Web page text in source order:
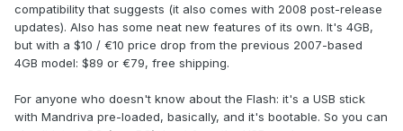
compatibility that suggests (it also comes with 2008 post-release
updates). Also has some neat new features of its own. It's 4GB,
but with a $10 / €10 price drop from the previous 2007-based
4GB model: $89 or €79, free shipping.
For anyone who doesn't know about the Flash: it's a USB stick
with Mandriva pre-loaded, basically, and it's bootable. So you can